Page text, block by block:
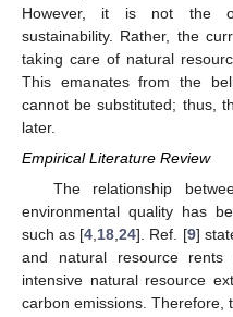
However, it is not the
sustainability. Rather, the
taking care of natural
This emanates from the
cannot be substituted; thus,
later.
Empirical Literature Review
The relationship
environmental quality has
such as [4 18 ,24]. Ref. [9]
and natural resource
intensive natural resource
carbon emissions. Therefore,